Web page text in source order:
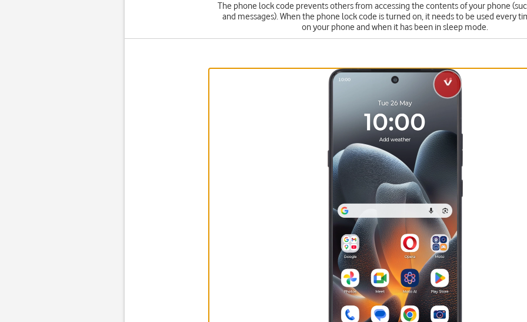
The phone lock code prevents others from accessing the contents of your phone
and messages). When the phone lock code is turned on, it needs to be used every
on your phone and when it has been in sleep mode.